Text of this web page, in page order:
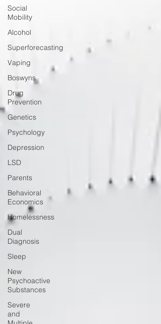
Social
Mobility
Alcohol
Superforecasting
Vaping
Boswyns
Drug
Prevention
Genetics
Psychology
Depression
LSD
Parents
Behavioral
Economics
Homelessness
Dual
Diagnosis
Sleep
New
Psychoactive
Substances
Severe
and